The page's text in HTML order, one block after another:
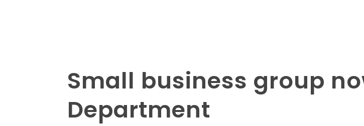
Small business group
Department